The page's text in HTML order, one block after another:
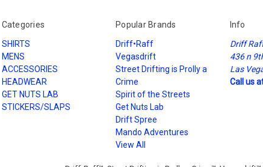
Categories
SHIRTS
MENS
ACCESSORIES
HEADWEAR
GET NUTS LAB
STICKERS/SLAPS
Popular Brands
Driff•Raff
Vegasdrift
Street Drifting is Prolly a
Crime
Spirit of the Streets
Get Nuts Lab
Drift Spree
Mando Adventures
View All
Info
Driff
436 n
Las
Call us